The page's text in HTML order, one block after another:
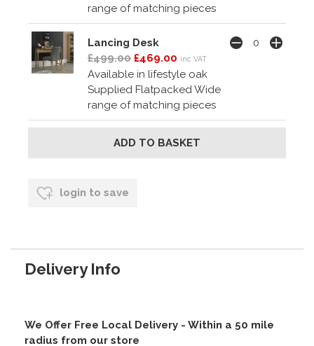
range of matching pieces
Lancing Desk
£499.00 £469.00 inc VAT
Available in lifestyle oak
Supplied Flatpacked Wide
range of matching pieces
login to save
Delivery Info
We Offer Free Local Delivery - Within a 50 mile
radius from our store